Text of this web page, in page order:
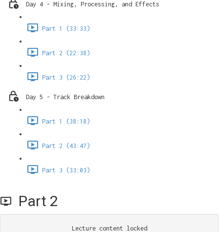
Day 4 - Mixing, Processing, and Effects
Part 1 (33:33)
Part 2 (22:38)
Part 3 (26:22)
Day 5 - Track Breakdown
Part 1 (38:18)
Part 2 (43:47)
Part 3 (33:03)
Part 2
Lecture content locked